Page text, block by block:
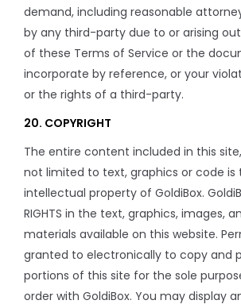
demand, including reasonable
by any third-party due to or arising
of these Terms of Service or the
incorporate by reference, or your
or the rights of a third-party.
20. COPYRIGHT
The entire content included in this
not limited to text, graphics or code is
intellectual property of GoldiBox.
RIGHTS in the text, graphics, images,
materials available on this website.
granted to electronically to copy and
portions of this site for the sole
order with GoldiBox. You may display